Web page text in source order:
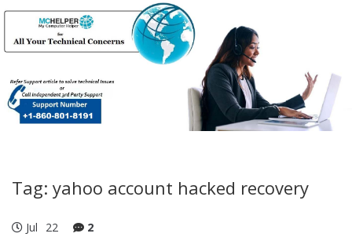
Tag: yahoo account hacked recovery
Jul 22 2